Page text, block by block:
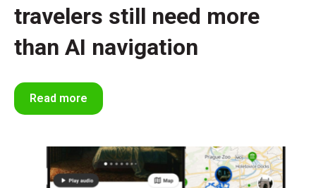
travelers still need more
than AI navigation
Read more